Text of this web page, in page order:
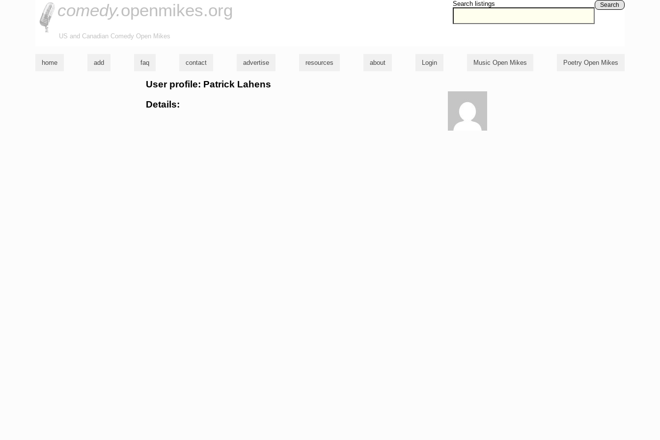
Search listings Search
comedy.openmikes.org
US and Canadian Comedy Open Mikes
home add faq contact advertise resources about Login Music Open Mikes Poetry Open Mikes
User profile: Patrick Lahens
Details: